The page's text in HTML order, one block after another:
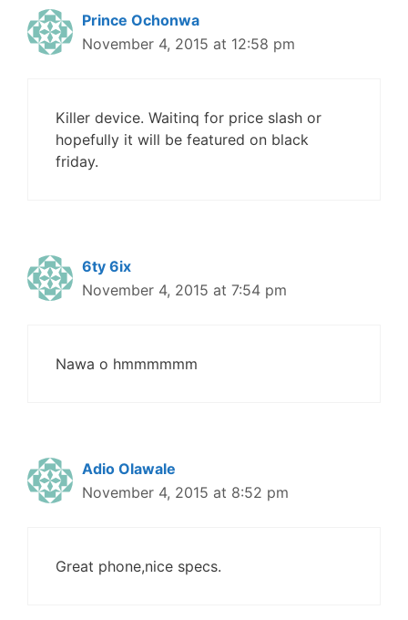
Prince Ochonwa
November 4, 2015 at 12:58 pm
Killer device. Waitinq for price slash or
hopefully it will be featured on black
friday.
6ty 6ix
November 4, 2015 at 7:54 pm
Nawa o hmmmmmm
Adio Olawale
November 4, 2015 at 8:52 pm
Great phone,nice specs.